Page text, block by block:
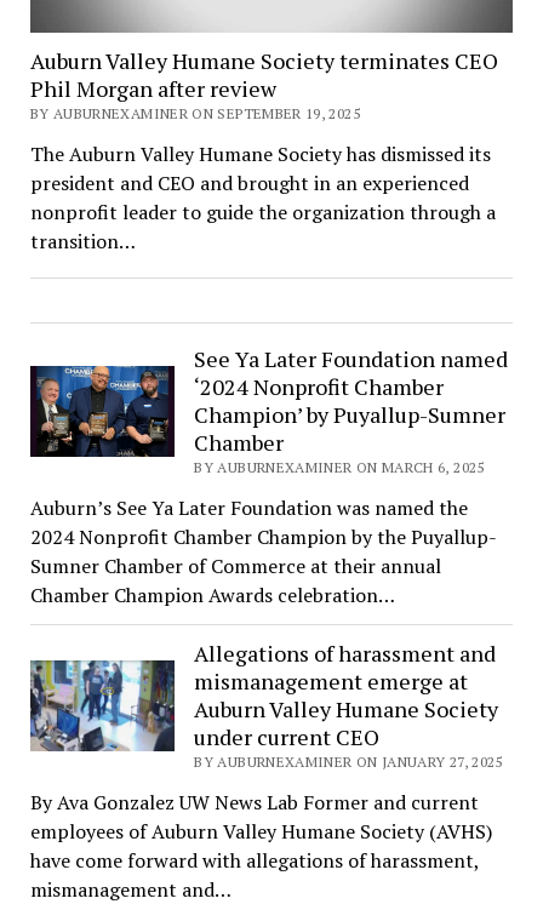
Auburn Valley Humane Society terminates CEO
Phil Morgan after review
BY AUBURNEXAMINER ON SEPTEMBER 19, 2025
The Auburn Valley Humane Society has dismissed its
president and CEO and brought in an experienced
nonprofit leader to guide the organization through a
transition…
See Ya Later Foundation named
‘2024 Nonprofit Chamber
Champion’ by Puyallup-Sumner
Chamber
BY AUBURNEXAMINER ON MARCH 6, 2025
Auburn’s See Ya Later Foundation was named the
2024 Nonprofit Chamber Champion by the Puyallup-
Sumner Chamber of Commerce at their annual
Chamber Champion Awards celebration…
Allegations of harassment and
mismanagement emerge at
Auburn Valley Humane Society
under current CEO
BY AUBURNEXAMINER ON JANUARY 27, 2025
By Ava Gonzalez UW News Lab Former and current
employees of Auburn Valley Humane Society (AVHS)
have come forward with allegations of harassment,
mismanagement and…